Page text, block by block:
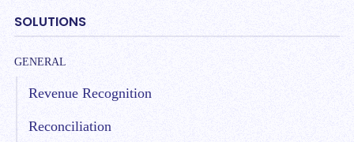
SOLUTIONS
GENERAL
Revenue Recognition
Reconciliation